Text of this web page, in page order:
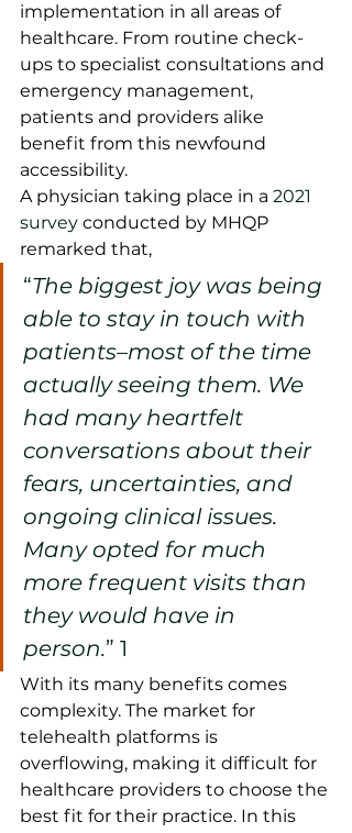
implementation in all areas of
healthcare. From routine check-
ups to specialist consultations and
emergency management,
patients and providers alike
benefit from this newfound
accessibility.
A physician taking place in a 2021
survey conducted by MHQP
remarked that,
“The biggest joy was being
able to stay in touch with
patients–most of the time
actually seeing them. We
had many heartfelt
conversations about their
fears, uncertainties, and
ongoing clinical issues.
Many opted for much
more frequent visits than
they would have in
person.” 1
With its many benefits comes
complexity. The market for
telehealth platforms is
overflowing, making it difficult for
healthcare providers to choose the
best fit for their practice. In this